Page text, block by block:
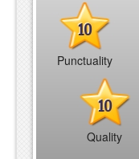
10
Punctuality
10
Quality